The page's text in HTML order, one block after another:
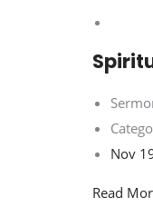
Nov
Read